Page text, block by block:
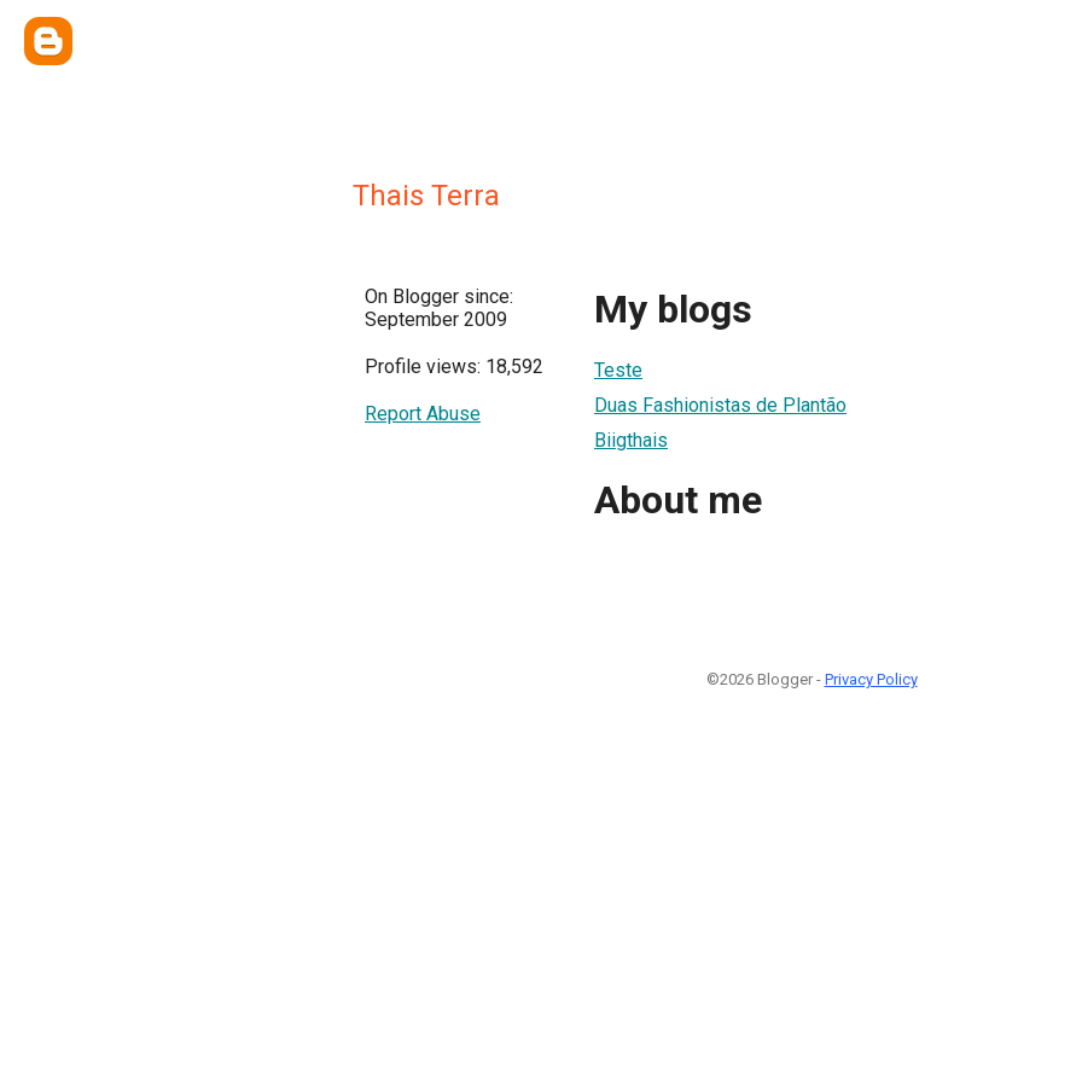
Thais Terra
On Blogger since:
September 2009
Profile views: 18,592
Report Abuse
My blogs
Teste
Duas Fashionistas de Plantão
Biigthais
About me
©2026 Blogger - Privacy Policy